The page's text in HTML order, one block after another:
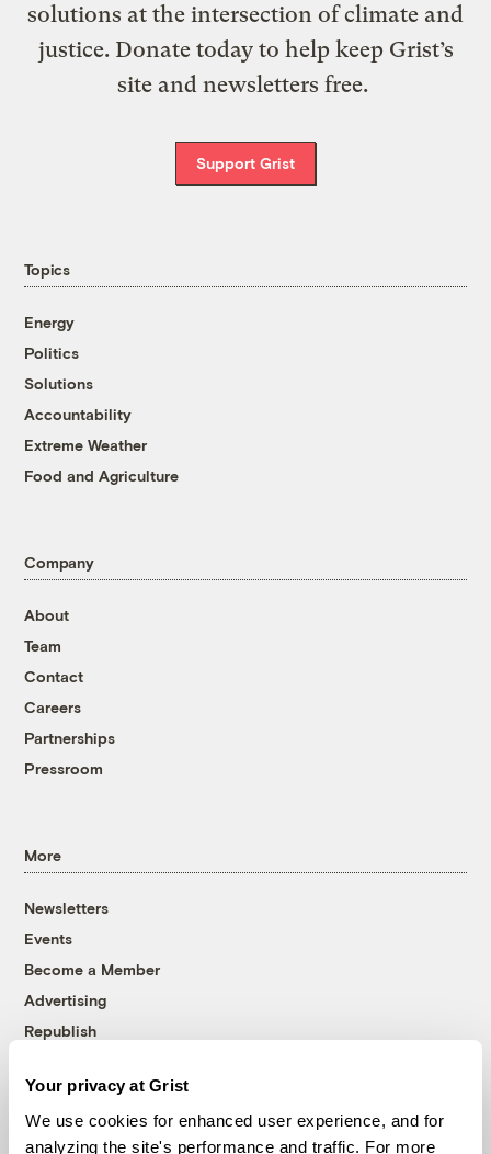
Your privacy at Grist
We use cookies for enhanced user experience, and for
analyzing the site's performance and traffic. For more
solutions at the intersection of climate and
justice. Donate today to help keep Grist’s
site and newsletters free.
Support Grist
Topics
Energy
Politics
Solutions
Accountability
Extreme Weather
Food and Agriculture
Company
About
Team
Contact
Careers
Partnerships
Pressroom
More
Newsletters
Events
Become a Member
Advertising
Republish